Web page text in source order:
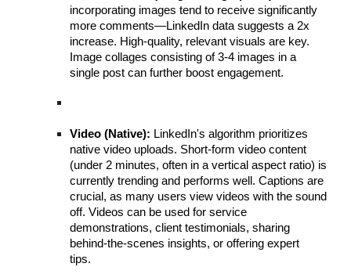
incorporating images tend to receive significantly
more comments—LinkedIn data suggests a 2x
increase. High-quality, relevant visuals are key.
Image collages consisting of 3-4 images in a
single post can further boost engagement.
Video (Native): LinkedIn's algorithm prioritizes
native video uploads. Short-form video content
(under 2 minutes, often in a vertical aspect ratio) is
currently trending and performs well. Captions are
crucial, as many users view videos with the sound
off. Videos can be used for service
demonstrations, client testimonials, sharing
behind-the-scenes insights, or offering expert
tips.